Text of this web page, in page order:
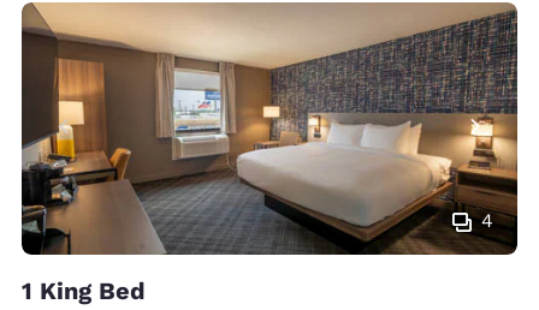
4
1 King Bed